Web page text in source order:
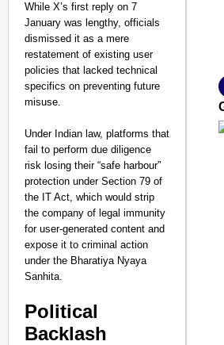
While X’s first reply on 7
January was lengthy, officials
dismissed it as a mere
restatement of existing user
policies that lacked technical
specifics on preventing future
misuse.
Under Indian law, platforms that
fail to perform due diligence
risk losing their “safe harbour”
protection under Section 79 of
the IT Act, which would strip
the company of legal immunity
for user-generated content and
expose it to criminal action
under the Bharatiya Nyaya
Sanhita.
Political
Backlash